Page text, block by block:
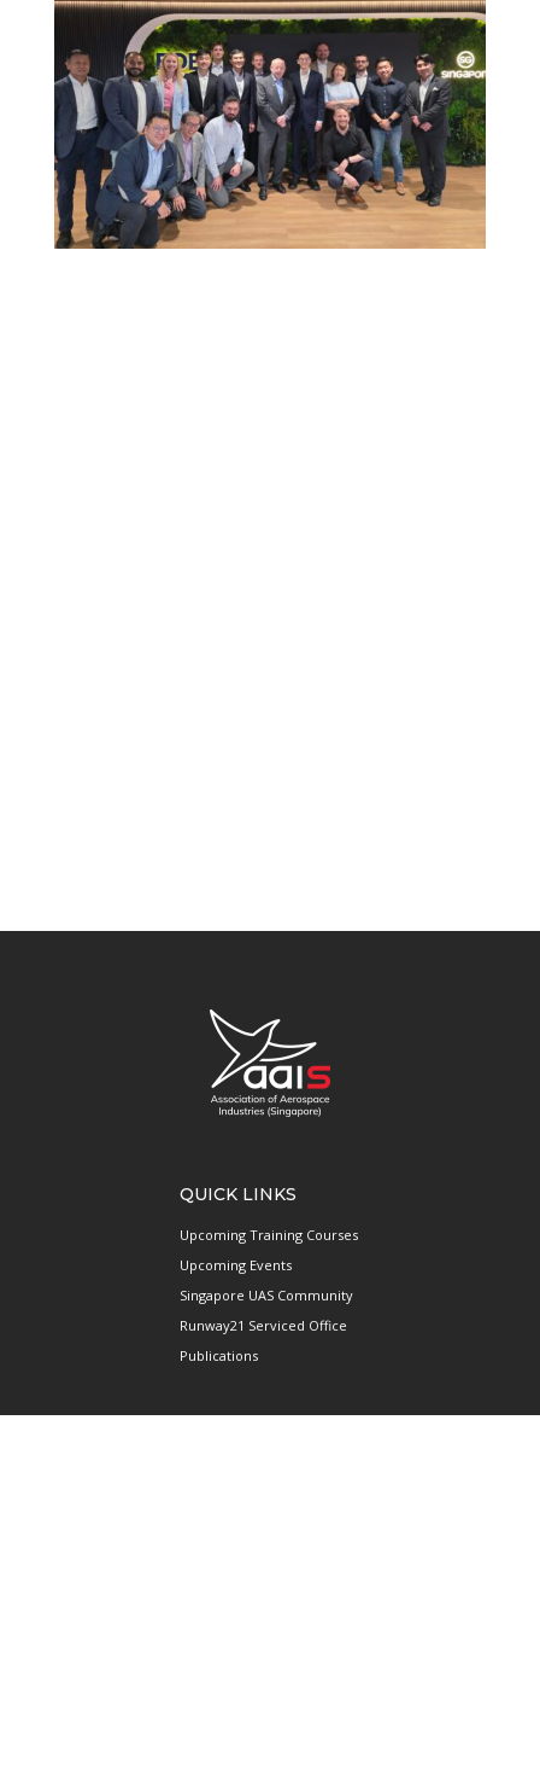
QUICK LINKS
Upcoming Training Courses
Upcoming Events
Singapore UAS Community
Runway21 Serviced Office
Publications